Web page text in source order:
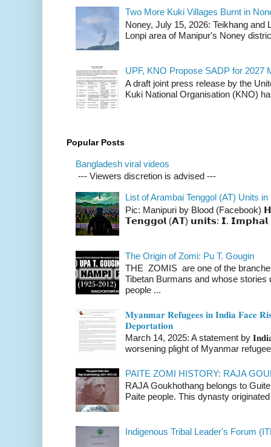
Two More Kuki Villages Burnt in
Noney, July 15, 2026: Teikhang and
Lonpi area of Manipur's Noney
UPF, KNO Propose SADP for 2027
A draft joint press release by the
Kuki National Organisation (KNO)
Popular Posts
Bangladesh viral videos
--- Viewers discretion is advised ---
List of Arambai Tenggol (AT) Units in
Pic: Manipuri by Blood (Facebook)
𝗧𝗲𝗻𝗴𝗴𝗼𝗹 (𝗔𝗧) 𝘂𝗻𝗶𝘁𝘀: 𝗜. 𝗜𝗺𝗽𝗵𝗮𝗹
The Origin of Zomi: Pu T. Gougin
THE ZOMIS are one of the
Tibetan Burmans and whose
people ...
𝐌𝐲𝐚𝐧𝐦𝐚𝐫 𝐑𝐞𝐟𝐮𝐠𝐞𝐞𝐬 𝐢𝐧 𝐈𝐧𝐝𝐢𝐚 𝐅𝐚𝐜𝐞
𝐃𝐞𝐩𝐨𝐫𝐭𝐚𝐭𝐢𝐨𝐧
March 14, 2025: A statement by
worsening plight of Myanmar
PAITE ZOMI HISTORY: RAJA
RAJA Goukhothang belongs to
Paite people. This dynasty
Indigenous Tribal Leader's Forum